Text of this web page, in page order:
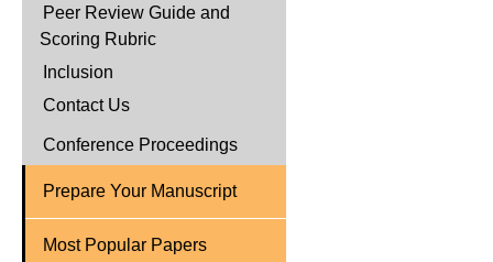
Peer Review Guide and
Scoring Rubric
Inclusion
Contact Us
Conference Proceedings
Prepare Your Manuscript
Most Popular Papers